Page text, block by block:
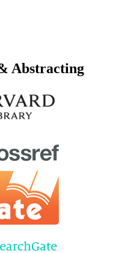
Abstracting